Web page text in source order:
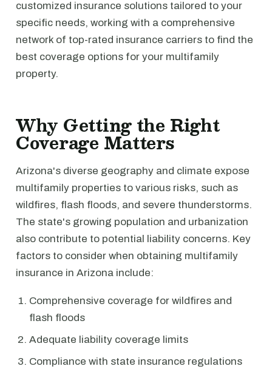
customized insurance solutions tailored to your
specific needs, working with a comprehensive
network of top-rated insurance carriers to find the
best coverage options for your multifamily
property.
Why Getting the Right
Coverage Matters
Arizona's diverse geography and climate expose
multifamily properties to various risks, such as
wildfires, flash floods, and severe thunderstorms.
The state's growing population and urbanization
also contribute to potential liability concerns. Key
factors to consider when obtaining multifamily
insurance in Arizona include:
Comprehensive coverage for wildfires and
flash floods
Adequate liability coverage limits
Compliance with state insurance regulations